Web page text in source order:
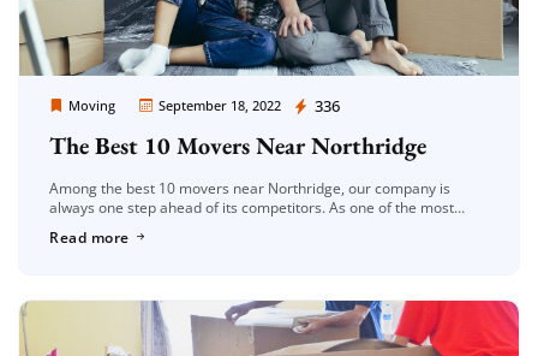
Moving September 18, 2022 336
Moving Company Los Angeles
The Best 10 Movers Near Northridge
Among the best 10 movers near Northridge, our company is
always one step ahead of its competitors. As one of the most
Read more